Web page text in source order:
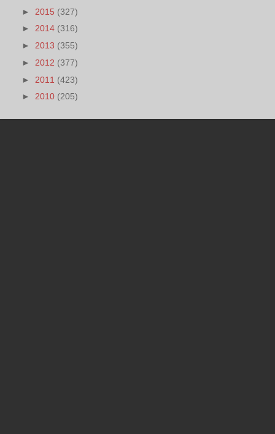
► 2015 (327)
► 2014 (316)
► 2013 (355)
► 2012 (377)
► 2011 (423)
► 2010 (205)